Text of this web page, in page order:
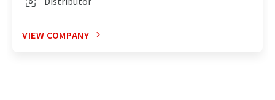
VIEW COMPANY